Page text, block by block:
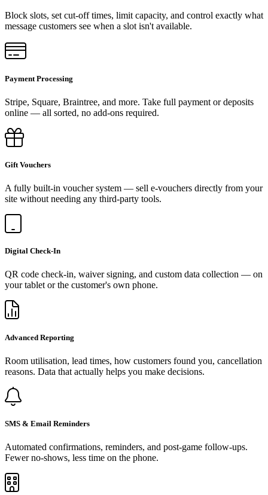
Block slots, set cut-off times, limit capacity, and control exactly what
message customers see when a slot isn't available.
Payment Processing
Stripe, Square, Braintree, and more. Take full payment or deposits
online — all sorted, no add-ons required.
Gift Vouchers
A fully built-in voucher system — sell e-vouchers directly from your
site without needing any third-party tools.
Digital Check-In
QR code check-in, waiver signing, and custom data collection — on
your tablet or the customer's own phone.
Advanced Reporting
Room utilisation, lead times, how customers found you, cancellation
reasons. Data that actually helps you make decisions.
SMS & Email Reminders
Automated confirmations, reminders, and post-game follow-ups.
Fewer no-shows, less time on the phone.